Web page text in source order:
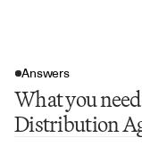
Answers
What you
Distribution